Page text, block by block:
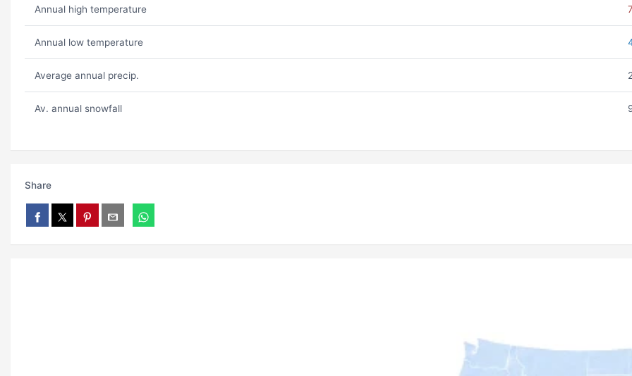
Annual high temperature
Annual low temperature
Average annual precip.
Av. annual snowfall
Share